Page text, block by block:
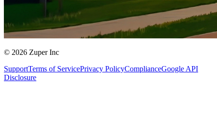
© 2026 Zuper Inc
SupportTerms of ServicePrivacy PolicyComplianceGoogle API
Disclosure